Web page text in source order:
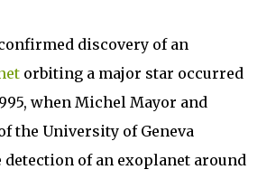
discovery of an
orbiting a major star occurred
when Michel Mayor and
the University of Geneva
detection of an exoplanet around